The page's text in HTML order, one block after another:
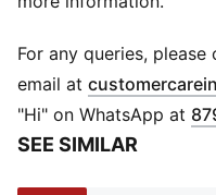
DETAILS
Sleeve: Shortsleeve
Neckline: Collar with
Fit: Regular fit
Fabric: Cotton knitted
For any queries,
email at
"Hi" on WhatsApp at
SEE SIMILAR